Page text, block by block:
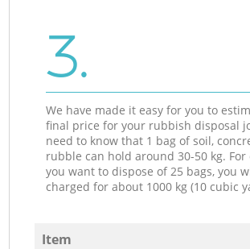
3.
We have made it easy for you to
final price for your rubbish disposal
need to know that 1 bag of soil,
rubble can hold around 30-50 kg.
you want to dispose of 25 bags, you
charged for about 1000 kg (10 cubic
Item